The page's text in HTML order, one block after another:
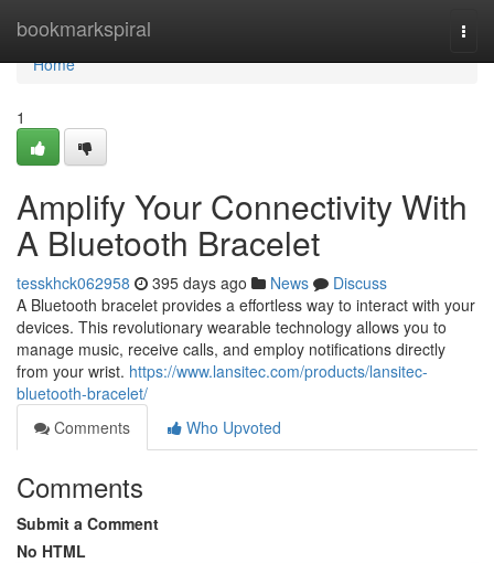
bookmarkspiral
Home
Home
1
Amplify Your Connectivity With
A Bluetooth Bracelet
tesskhck062958 395 days ago News
Discuss
A Bluetooth bracelet provides a effortless way to interact with your
devices. This revolutionary wearable technology allows you to
manage music, receive calls, and employ notifications directly
from your wrist. https://www.lansitec.com/products/lansitec-
bluetooth-bracelet/
Comments
Who Upvoted
Comments
Submit a Comment
No HTML